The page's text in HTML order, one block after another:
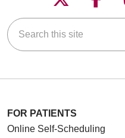
Search this site
FOR PATIENTS
Online Self-Scheduling